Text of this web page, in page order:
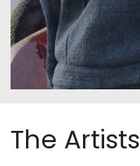
The Artists